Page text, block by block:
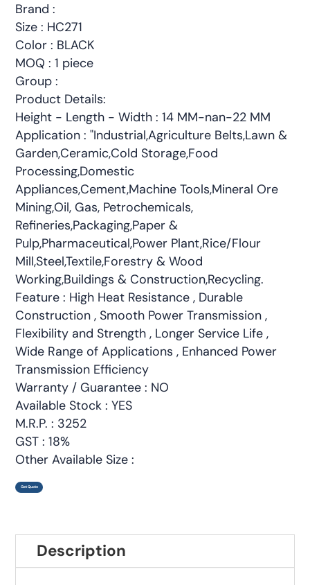
Brand :
Size : HC271
Color : BLACK
MOQ : 1 piece
Group :
Product Details:
Height - Length - Width : 14 MM-nan-22 MM
Application : "Industrial,Agriculture Belts,Lawn &
Garden,Ceramic,Cold Storage,Food
Processing,Domestic
Appliances,Cement,Machine Tools,Mineral Ore
Mining,Oil, Gas, Petrochemicals,
Refineries,Packaging,Paper &
Pulp,Pharmaceutical,Power Plant,Rice/Flour
Mill,Steel,Textile,Forestry & Wood
Working,Buildings & Construction,Recycling.
Feature : High Heat Resistance , Durable
Construction , Smooth Power Transmission ,
Flexibility and Strength , Longer Service Life ,
Wide Range of Applications , Enhanced Power
Transmission Efficiency
Warranty / Guarantee : NO
Available Stock : YES
M.R.P. : 3252
GST : 18%
Other Available Size :
Get Quote
Description